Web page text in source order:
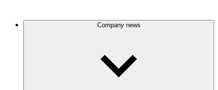
Company news